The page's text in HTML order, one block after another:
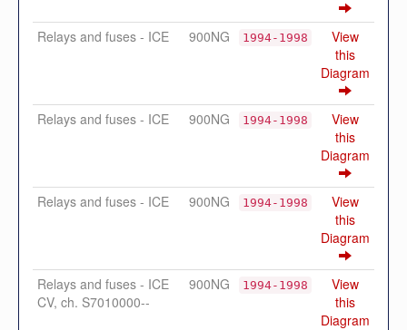
Relays and fuses - ICE 900NG 1994-1998
View
this
Diagram
Relays and fuses - ICE 900NG 1994-1998
View
this
Diagram
Relays and fuses - ICE 900NG 1994-1998
View
this
Diagram
Relays and fuses - ICE
CV, ch. S7010000--
900NG 1994-1998
View
this
Diagram